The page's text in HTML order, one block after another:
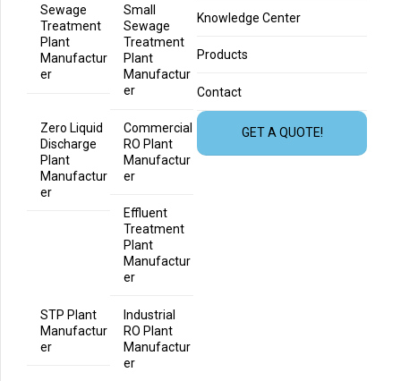
Sewage
Treatment
Plant
Manufactur
er
Small
Sewage
Treatment
Plant
Manufactur
er
Zero Liquid
Discharge
Plant
Manufactur
er
Commercial
RO Plant
Manufactur
er
Effluent
Treatment
Plant
Manufactur
er
STP Plant
Manufactur
er
Industrial
RO Plant
Manufactur
er
Knowledge Center
Products
Contact
GET A QUOTE!